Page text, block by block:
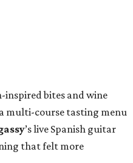
inspired bites and wine
multi-course tasting menu
’s live Spanish guitar
that felt more